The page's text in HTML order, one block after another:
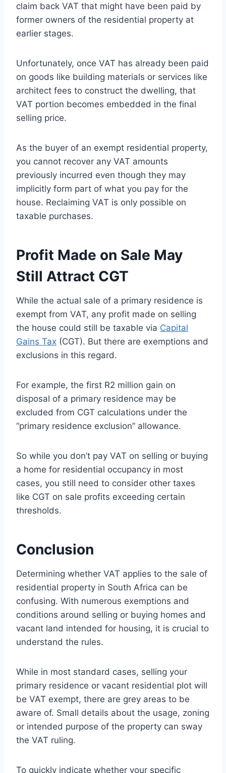
claim back VAT that might have been paid by
former owners of the residential property at
earlier stages.
Unfortunately, once VAT has already been paid
on goods like building materials or services like
architect fees to construct the dwelling, that
VAT portion becomes embedded in the final
selling price.
As the buyer of an exempt residential property,
you cannot recover any VAT amounts
previously incurred even though they may
implicitly form part of what you pay for the
house. Reclaiming VAT is only possible on
taxable purchases.
Profit Made on Sale May
Still Attract CGT
While the actual sale of a primary residence is
exempt from VAT, any profit made on selling
the house could still be taxable via Capital
Gains Tax (CGT). But there are exemptions and
exclusions in this regard.
For example, the first R2 million gain on
disposal of a primary residence may be
excluded from CGT calculations under the
“primary residence exclusion” allowance.
So while you don’t pay VAT on selling or buying
a home for residential occupancy in most
cases, you still need to consider other taxes
like CGT on sale profits exceeding certain
thresholds.
Conclusion
Determining whether VAT applies to the sale of
residential property in South Africa can be
confusing. With numerous exemptions and
conditions around selling or buying homes and
vacant land intended for housing, it is crucial to
understand the rules.
While in most standard cases, selling your
primary residence or vacant residential plot will
be VAT exempt, there are grey areas to be
aware of. Small details about the usage, zoning
or intended purpose of the property can sway
the VAT ruling.
To quickly indicate whether your specific